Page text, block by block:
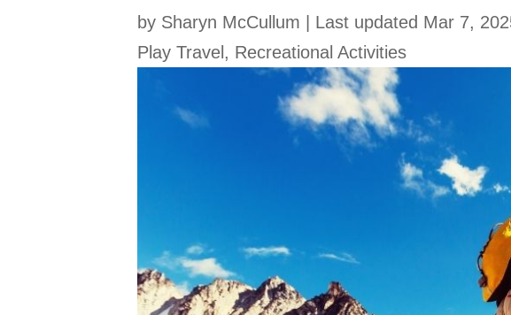
by Sharyn McCullum Last updated Mar 7,
Play Travel , Recreational Activities